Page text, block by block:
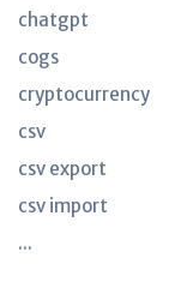
chatgpt
cogs
cryptocurrency
csv
csv export
csv import
...